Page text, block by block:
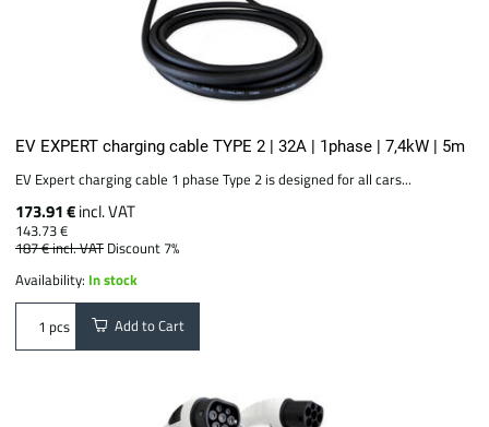
EV EXPERT charging cable TYPE 2 | 32A | 1phase | 7,4kW | 5m
EV Expert charging cable 1 phase Type 2 is designed for all cars...
173.91 €incl. VAT
143.73 €
187 €incl. VAT Discount 7%
Availability: In stock
pcs Add to Cart